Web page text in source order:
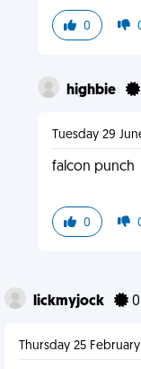
0
highbie
Tuesday 29
falcon punch
0
lickmyjock 0
Thursday 25